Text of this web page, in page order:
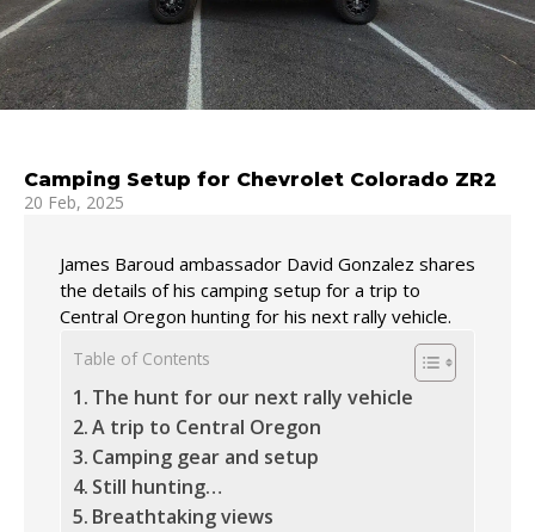
Camping Setup for Chevrolet Colorado ZR2
20 Feb, 2025
James Baroud ambassador David Gonzalez shares
the details of his camping setup for a trip to
Central Oregon hunting for his next rally vehicle.
Table of Contents
The hunt for our next rally vehicle
A trip to Central Oregon
Camping gear and setup
Still hunting…
Breathtaking views